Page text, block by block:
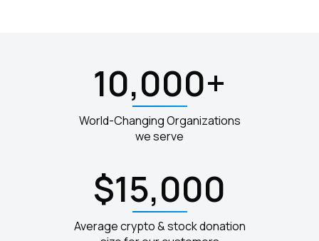
10,000+
World-Changing Organizations
we serve
$15,000
Average crypto & stock donation